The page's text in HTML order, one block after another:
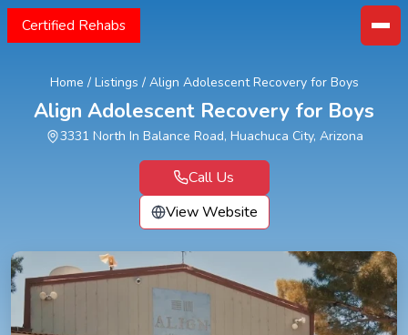
Certified Rehabs
Home / Listings / Align Adolescent Recovery for Boys
Align Adolescent Recovery for Boys
3331 North In Balance Road, Huachuca City, Arizona
Call Us
View Website